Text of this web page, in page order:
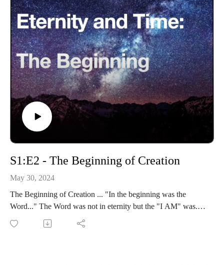
S1:E2 - The Beginning of Creation
May 30, 2024
The Beginning of Creation ... "In the beginning was the
Word..." The Word was not in eternity but the "I AM" was.
The Word came forth out of the "I AM".